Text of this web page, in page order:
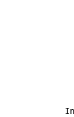
al.